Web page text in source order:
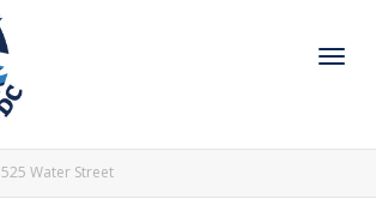
525 Water Street